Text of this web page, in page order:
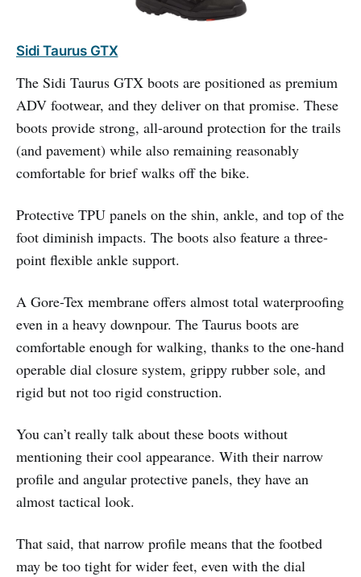
Sidi Taurus GTX
The Sidi Taurus GTX boots are positioned as premium
ADV footwear, and they deliver on that promise. These
boots provide strong, all-around protection for the trails
(and pavement) while also remaining reasonably
comfortable for brief walks off the bike.
Protective TPU panels on the shin, ankle, and top of the
foot diminish impacts. The boots also feature a three-
point flexible ankle support.
A Gore-Tex membrane offers almost total waterproofing
even in a heavy downpour. The Taurus boots are
comfortable enough for walking, thanks to the one-hand
operable dial closure system, grippy rubber sole, and
rigid but not too rigid construction.
You can’t really talk about these boots without
mentioning their cool appearance. With their narrow
profile and angular protective panels, they have an
almost tactical look.
That said, that narrow profile means that the footbed
may be too tight for wider feet, even with the dial